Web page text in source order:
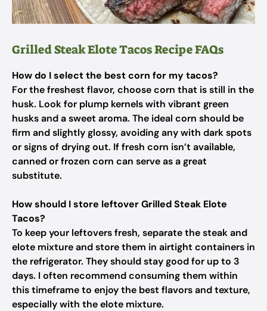
Grilled Steak Elote Tacos Recipe FAQs
How do I select the best corn for my tacos?
For the freshest flavor, choose corn that is still in the
husk. Look for plump kernels with vibrant green
husks and a sweet aroma. The ideal corn should be
firm and slightly glossy, avoiding any with dark spots
or signs of drying out. If fresh corn isn’t available,
canned or frozen corn can serve as a great
substitute.
How should I store leftover Grilled Steak Elote
Tacos?
To keep your leftovers fresh, separate the steak and
elote mixture and store them in airtight containers in
the refrigerator. They should stay good for up to 3
days. I often recommend consuming them within
this timeframe to enjoy the best flavors and texture,
especially with the elote mixture.